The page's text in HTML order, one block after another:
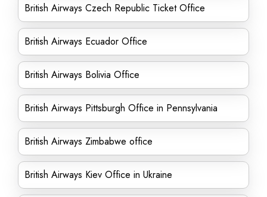
British Airways Czech Republic Ticket Office
British Airways Ecuador Office
British Airways Bolivia Office
British Airways Pittsburgh Office in Pennsylvania
British Airways Zimbabwe office
British Airways Kiev Office in Ukraine